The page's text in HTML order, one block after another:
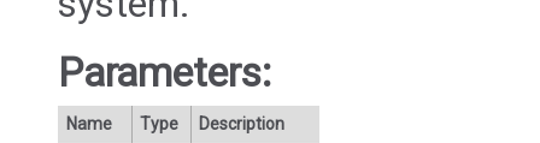
Parameters:
Name Type
Description